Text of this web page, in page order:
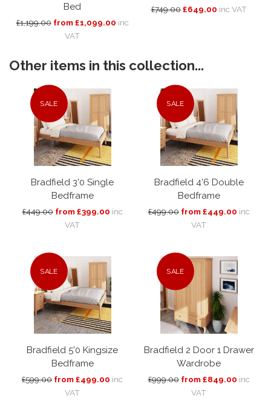
Bed
£1,199.00 from £1,099.00 inc
VAT
£749.00 £649.00 inc VAT
Other items in this collection...
SALE
Bradfield 3'0 Single
Bedframe
£449.00 from £399.00 inc
VAT
SALE
Bradfield 4'6 Double
Bedframe
£499.00 from £449.00 inc
VAT
SALE
Bradfield 5'0 Kingsize
Bedframe
£599.00 from £499.00 inc
VAT
SALE
Bradfield 2 Door 1 Drawer
Wardrobe
£999.00 from £849.00 inc
VAT